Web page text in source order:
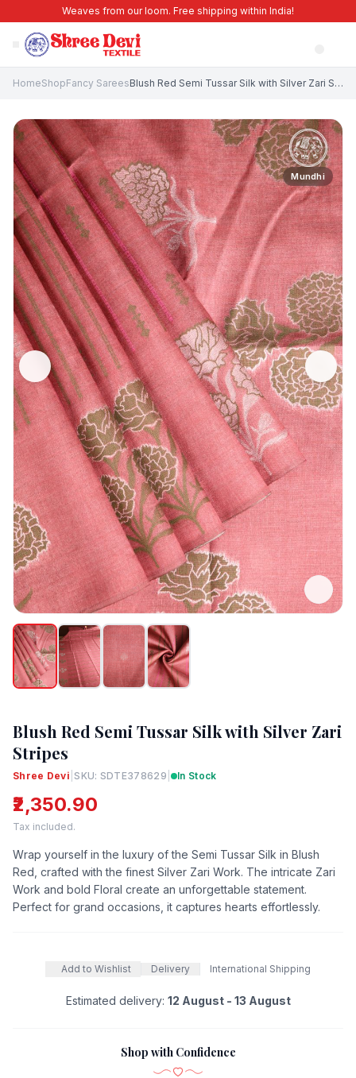
Weaves from our loom. Free shipping within India!
HomeShopFancy Sarees Blush Red Semi Tussar Silk with Silver Zari Stripes
Mundhi
Blush Red Semi Tussar Silk with Silver Zari
Stripes
Shree Devi |SKU: SDTE378629 | In Stock
₹2,350.90
Tax included.
Wrap yourself in the luxury of the Semi Tussar Silk in Blush
Red, crafted with the finest Silver Zari Work. The intricate Zari
Work and bold Floral create an unforgettable statement.
Perfect for grand occasions, it captures hearts effortlessly.
Add to Wishlist Delivery International Shipping
Estimated delivery: 12 August - 13 August
Shop with Confidence